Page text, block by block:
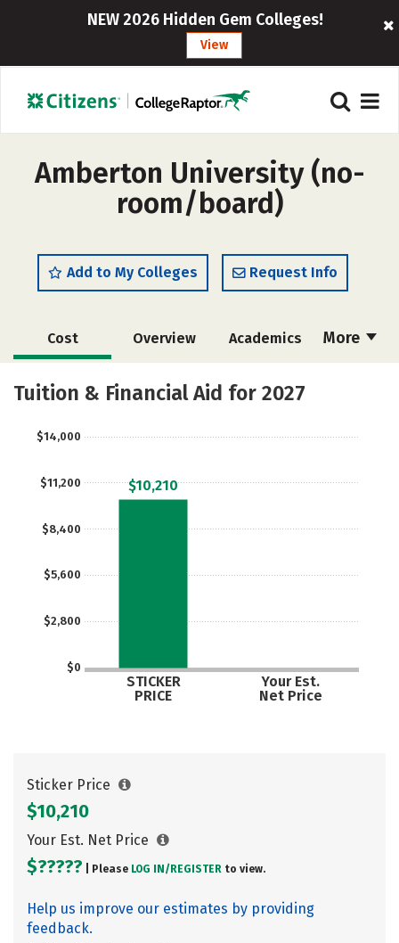
NEW 2026 Hidden Gem Colleges!
View
Amberton University (no-
room/board)
Add to My Colleges Request Info
More
Cost Overview Academics
Majors Social Media
Tuition & Financial Aid for 2027
$0
$2,800
$5,600
$8,400
$11,200
$14,000
STICKER
PRICE
Your Est.
Net Price
$10,210
Sticker Price
$10,210
Your Est. Net Price
$????? | Please LOG IN/ REGISTER to view.
Help us improve our estimates by providing
feedback.